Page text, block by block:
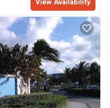
View Availability